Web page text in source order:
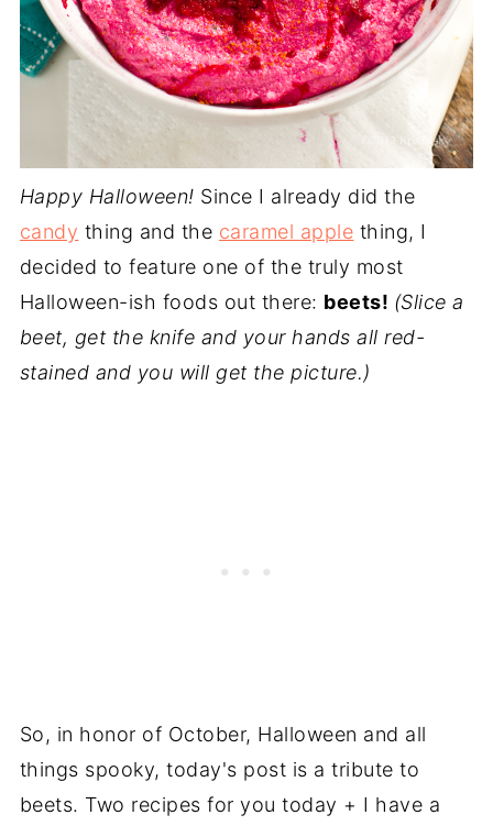
Happy Halloween! Since I already did the
candy thing and the caramel apple thing, I
decided to feature one of the truly most
Halloween-ish foods out there: beets! (Slice a
beet, get the knife and your hands all red-
stained and you will get the picture.)
So, in honor of October, Halloween and all
things spooky, today's post is a tribute to
beets. Two recipes for you today + I have a